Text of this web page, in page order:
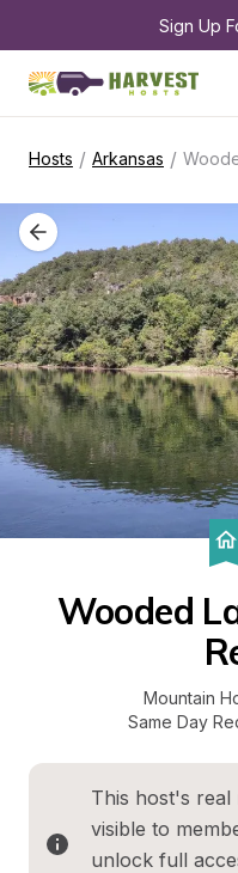
Sign Up
Hosts / Arkansas /
Wooded
Mountain
Same Day
This host's real
visible to
unlock full